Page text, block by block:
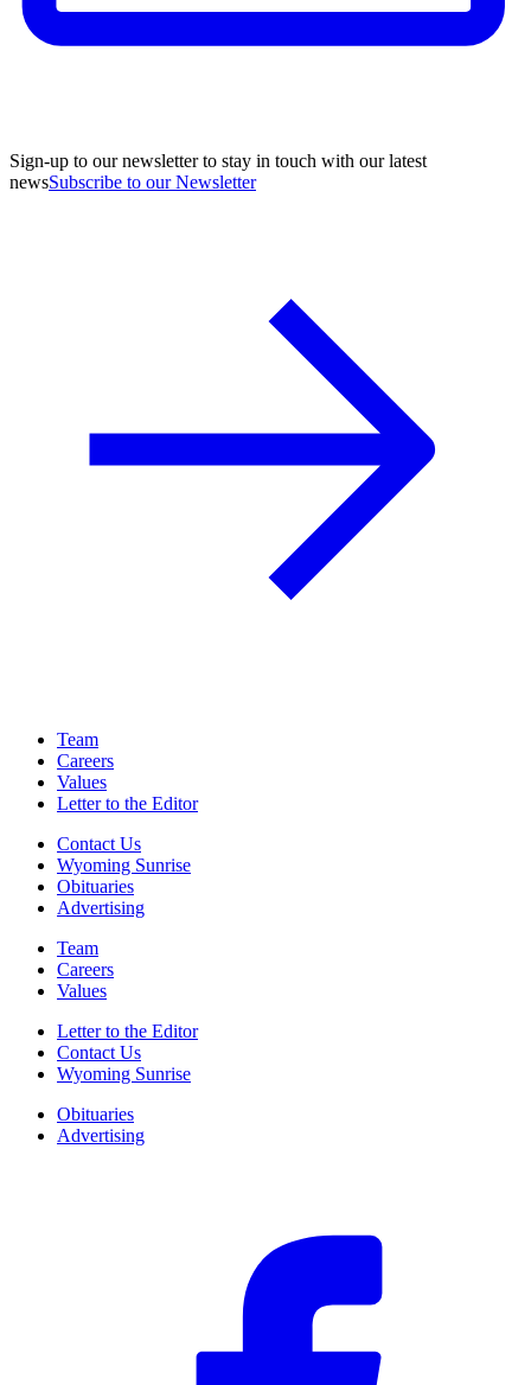
Sign-up to our newsletter to stay in touch with our latest
newsSubscribe to our Newsletter
Team
Careers
Values
Letter to the Editor
Contact Us
Wyoming Sunrise
Obituaries
Advertising
Team
Careers
Values
Letter to the Editor
Contact Us
Wyoming Sunrise
Obituaries
Advertising